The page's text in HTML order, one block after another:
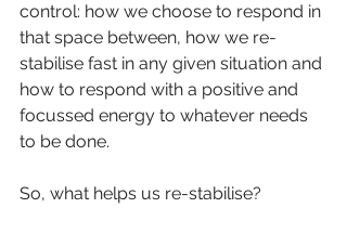
control: how we choose to respond in
that space between, how we re-
stabilise fast in any given situation and
how to respond with a positive and
focussed energy to whatever needs
to be done.
So, what helps us re-stabilise?